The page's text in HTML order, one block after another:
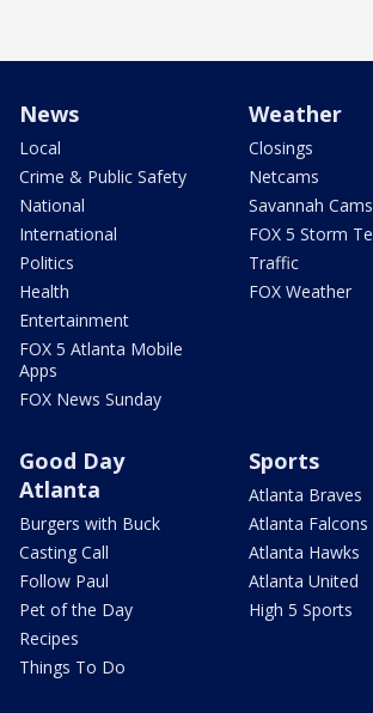
News
Local
Crime & Public Safety
National
International
Politics
Health
Entertainment
FOX 5 Atlanta Mobile
Apps
FOX News Sunday
Weather
Closings
Netcams
Savannah Cams
FOX 5 Storm
Traffic
FOX Weather
Good Day
Atlanta
Burgers with Buck
Casting Call
Follow Paul
Pet of the Day
Recipes
Things To Do
Sports
Atlanta Braves
Atlanta Falcons
Atlanta Hawks
Atlanta United
High 5 Sports